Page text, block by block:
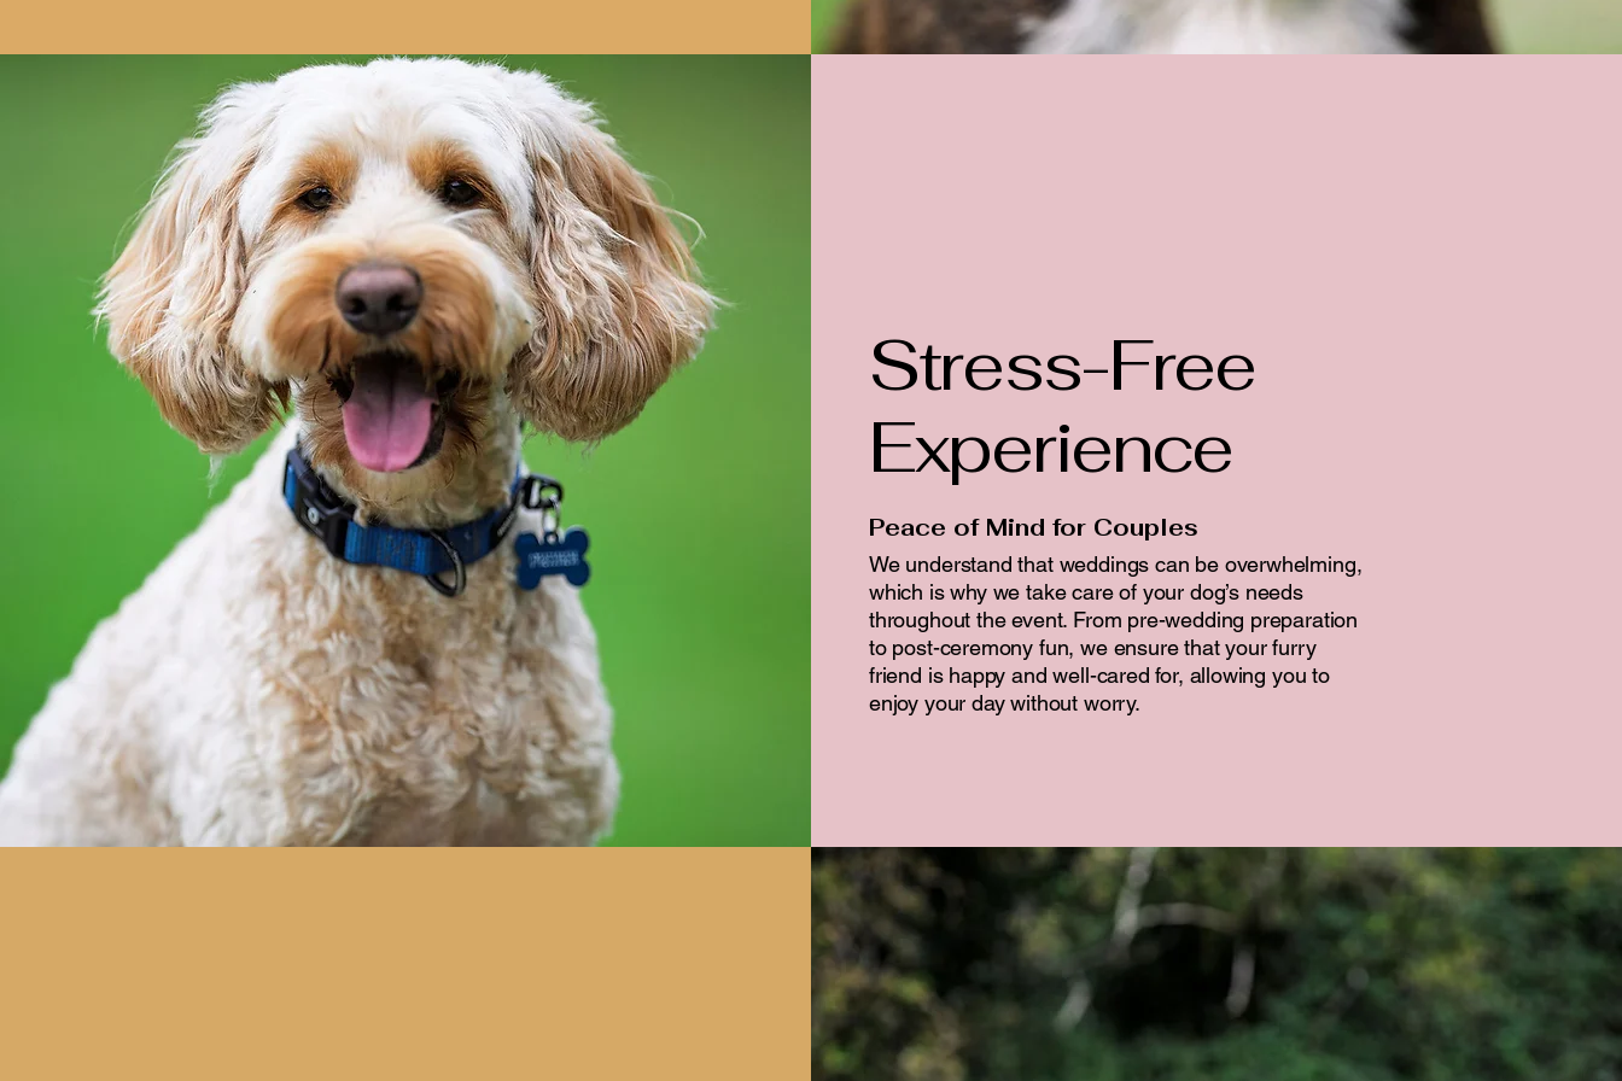
Stress-Free
Experience
Peace of Mind for Couples
We understand that weddings can be overwhelming,
which is why we take care of your dog’s needs
throughout the event. From pre-wedding preparation
to post-ceremony fun, we ensure that your furry
friend is happy and well-cared for, allowing you to
enjoy your day without worry.